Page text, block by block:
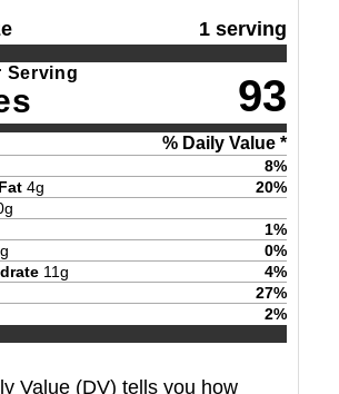
1 serving
Serving 93
% Daily Value *
8%
4g 20%
g
1%
0%
11g 4%
27%
2%
Value (DV) tells you how